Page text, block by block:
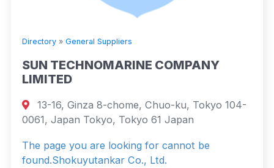
Directory » General Suppliers
SUN TECHNOMARINE COMPANY
LIMITED
13-16, Ginza 8-chome, Chuo-ku, Tokyo 104-
0061, Japan Tokyo, Tokyo 61 Japan
The page you are looking for cannot be
found.Shokuyutankar Co., Ltd.